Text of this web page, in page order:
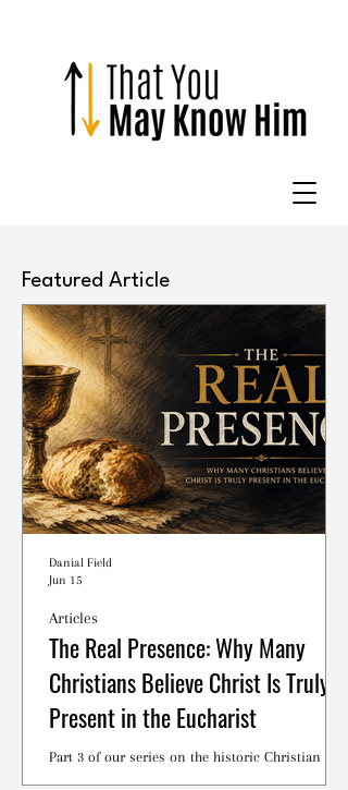
Featured Article
The Real Presence: Why Many
Christians Believe Christ Is Truly
Present in the Eucharist
Part 3 of our series on the historic Christian
Articles
Danial Field
Jun 15